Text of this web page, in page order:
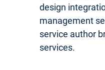
design
management
service author
services.